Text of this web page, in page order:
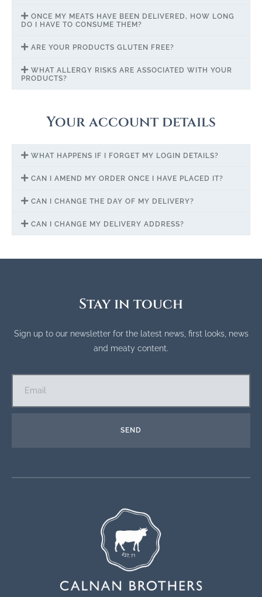
ONCE MY MEATS HAVE BEEN DELIVERED, HOW LONG
DO I HAVE TO CONSUME THEM?
ARE YOUR PRODUCTS GLUTEN FREE?
WHAT ALLERGY RISKS ARE ASSOCIATED WITH YOUR
PRODUCTS?
Your account details
WHAT HAPPENS IF I FORGET MY LOGIN DETAILS?
CAN I AMEND MY ORDER ONCE I HAVE PLACED IT?
CAN I CHANGE THE DAY OF MY DELIVERY?
CAN I CHANGE MY DELIVERY ADDRESS?
Stay in touch
Sign up to our newsletter for the latest news, first looks, news
and meaty content.
SEND